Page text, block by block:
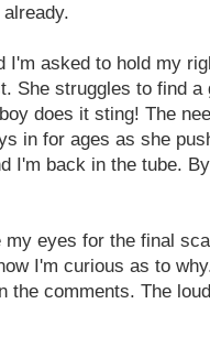
I'm asked to hold my
She struggles to find
does it sting! The
in for ages as she
I'm back in the tube.
eyes for the final
I'm curious as to
the comments. The